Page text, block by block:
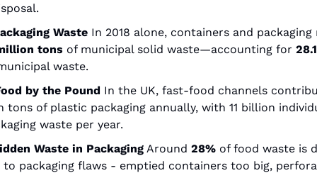
Waste In 2018 alone, containers and packaging
tons of municipal solid waste—accounting for
waste.
by the Pound In the UK, fast-food channels
tons of plastic packaging annually, with 11 billion
waste per year.
Waste in Packaging Around 28% of food waste is
to packaging flaws - emptied containers too big,